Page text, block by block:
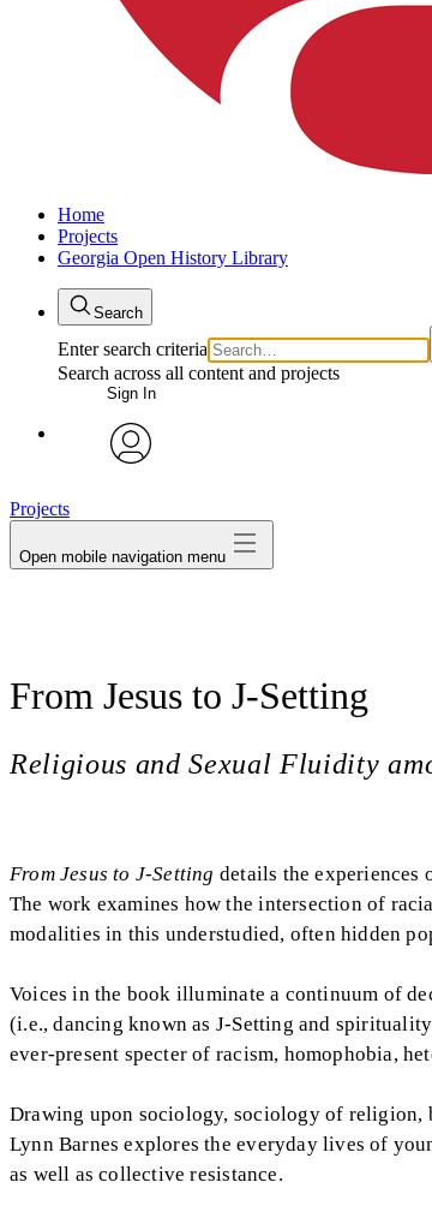
Home
Projects
Georgia Open History Library
Search
Enter search criteria
Search across all content and projects
Sign In
My Notes + Comments
Notifications
Projects
Open mobile navigation menu
From Jesus to J-Setting
Religious and Sexual Fluidity
From Jesus to J-Setting details the experiences
The work examines how the intersection of
modalities in this understudied, often hidden
Voices in the book illuminate a continuum of
(i.e., dancing known as J-Setting and
ever-present specter of racism, homophobia,
Drawing upon sociology, sociology of religion,
Lynn Barnes explores the everyday lives of
as well as collective resistance.